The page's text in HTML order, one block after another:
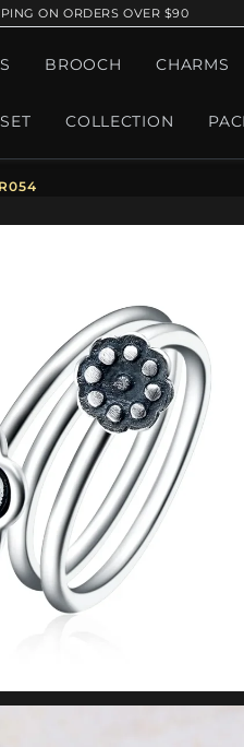
ON ORDERS OVER $90
BROOCH CHARMS
SET COLLECTION